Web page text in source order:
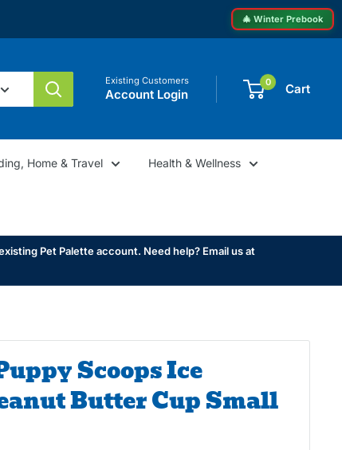
🎄 Winter Prebook
Existing Customers
Account Login
0 Cart
Home & Travel Health & Wellness
Pet Palette account. Need help? Email us at
Scoops Ice
Butter Cup Small